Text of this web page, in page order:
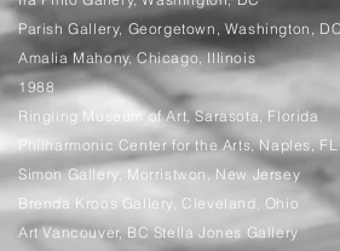
Parish Gallery, Georgetown, Washington,
Amalia Mahony, Chicago, Illinois
1988
Ringling Museum of Art, Sarasota, Florida
Philharmonic Center for the Arts, Naples, FL
Simon Gallery, Morristwon, New Jersey
Brenda Kroos Gallery, Cleveland, Ohio
Art Vancouver, BC Stella Jones Gallery